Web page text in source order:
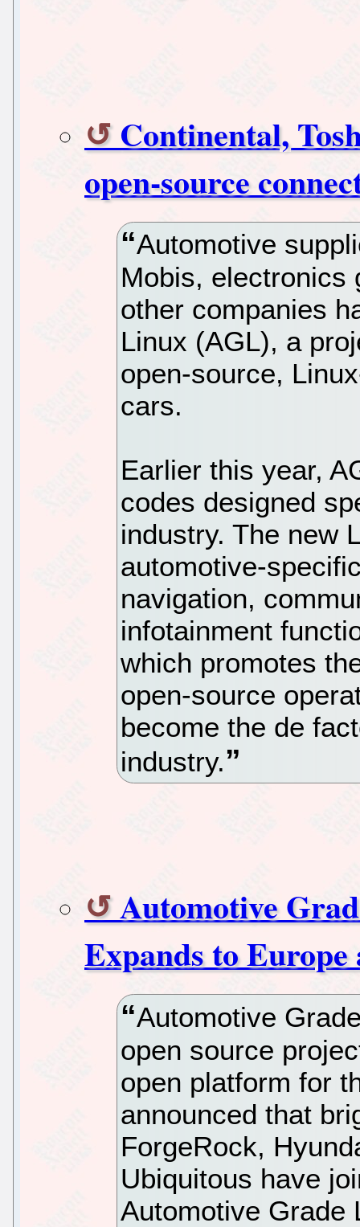
Continental,
open-source
Automotive
Mobis, electronics
other companies
Linux (AGL), a
open-source,
cars.
Earlier this year,
codes designed
industry. The new
automotive-
navigation,
infotainment
which promotes
open-source
become the de
industry.
Automotive
Expands to
Automotive
open source
open platform for
announced that
ForgeRock,
Ubiquitous have
Automotive Grade